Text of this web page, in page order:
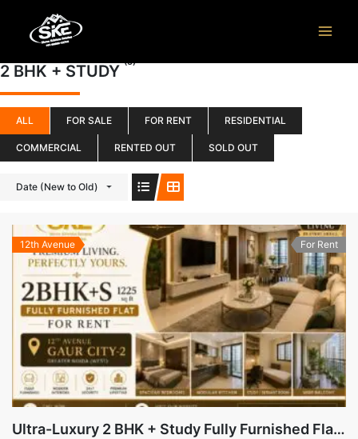
content
2 BHK + STUDY (5)
ALL FOR SALE FOR RENT RESIDENTIAL
COMMERCIAL RENTED OUT SOLD OUT
Date (New to Old)
12th Avenue For Rent
Ultra-Luxury 2 BHK + Study Fully Furnished Flat for Rent in 12th Avenue, Gaur City-2 | @ ₹27,000